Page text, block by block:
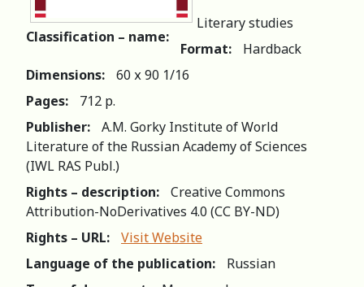
Classification – name:
Literary studies
Format:
Hardback
Dimensions:
60 х 90 1/16
Pages:
712 р.
Publisher:
A.M. Gorky Institute of World
Literature of the Russian Academy of Sciences
(IWL RAS Publ.)
Rights – description:
Creative Commons
Attribution-NoDerivatives 4.0 (СС BY-ND)
Rights – URL:
Visit Website
Language of the publication:
Russian